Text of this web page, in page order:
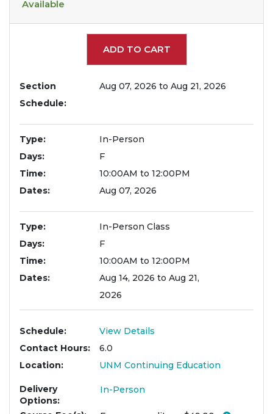
Available
Expand or collapse
ADD TO CART
Section
Schedule
Aug 07, 2026 to Aug 21, 2026
Type
In-Person
Days
F
Time
10:00AM to 12:00PM
Dates
Aug 07, 2026
Type
In-Person Class
Days
F
Time
10:00AM to 12:00PM
Dates
Aug 14, 2026 to Aug 21,
2026
Schedule
View Details
Contact Hours
6.0
Location
UNM Continuing Education
Delivery
Options
In-Person